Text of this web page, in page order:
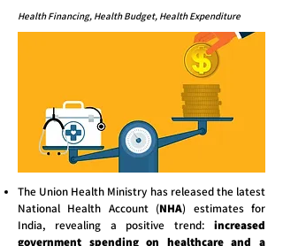
Health Financing, Health Budget, Health Expenditure
The Union Health Ministry has released the latest
National Health Account (NHA) estimates for
India, revealing a positive trend: increased
government spending on healthcare and a